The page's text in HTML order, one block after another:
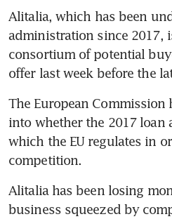
Alitalia, which has been
administration since 2017,
consortium of potential
offer last week before the
The European Commission
into whether the 2017 loan
which the EU regulates in
competition.
Alitalia has been losing
business squeezed by